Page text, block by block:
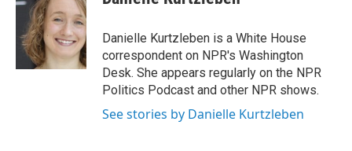
e
n
l
Danielle Kurtzleben is a White House
correspondent on NPR's Washington
Desk. She appears regularly on the NPR
Politics Podcast and other NPR shows.
See stories by Danielle Kurtzleben